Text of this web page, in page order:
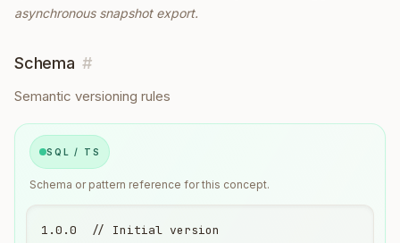
asynchronous snapshot export.
Schema #
Semantic versioning rules
SQL / TS
Schema or pattern reference for this concept.
1.0.0  // Initial version